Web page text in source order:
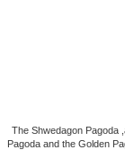
The Shwedagon Pagoda
Pagoda and the Golden